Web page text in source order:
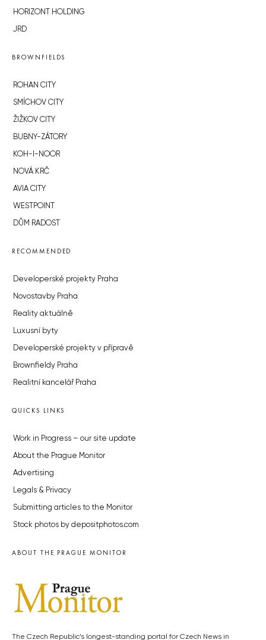
HORIZONT HOLDING
JRD
BROWNFIELDS
ROHAN CITY
SMÍCHOV CITY
ŽIŽKOV CITY
BUBNY-ZÁTORY
KOH-I-NOOR
NOVÁ KRČ
AVIA CITY
WESTPOINT
DŮM RADOST
RECOMMENDED
Developerské projekty Praha
Novostavby Praha
Reality aktuálně
Luxusní byty
Developerské projekty v přípravě
Brownfieldy Praha
Realitní kancelář Praha
QUICKS LINKS
Work in Progress – our site update
About the Prague Monitor
Advertising
Legals & Privacy
Submitting articles to the Monitor
Stock photos by depositphotos.com
ABOUT THE PRAGUE MONITOR
The Czech Republic’s longest-standing portal for Czech News in